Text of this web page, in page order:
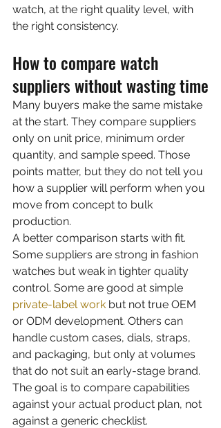
watch, at the right quality level, with
the right consistency.
How to compare watch
suppliers without wasting time
Many buyers make the same mistake
at the start. They compare suppliers
only on unit price, minimum order
quantity, and sample speed. Those
points matter, but they do not tell you
how a supplier will perform when you
move from concept to bulk
production.
A better comparison starts with fit.
Some suppliers are strong in fashion
watches but weak in tighter quality
control. Some are good at simple
private-label work but not true OEM
or ODM development. Others can
handle custom cases, dials, straps,
and packaging, but only at volumes
that do not suit an early-stage brand.
The goal is to compare capabilities
against your actual product plan, not
against a generic checklist.